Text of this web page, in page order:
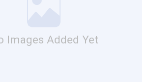
Images Added Yet